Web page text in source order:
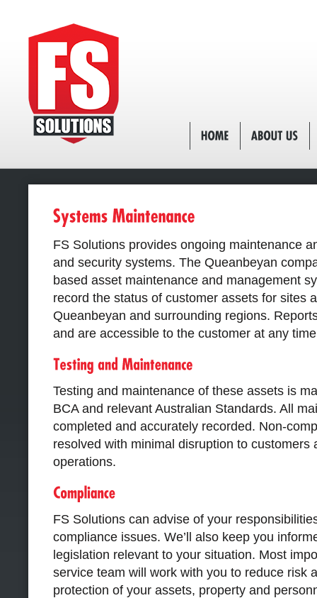
FS Solutions provides ongoing maintenance
and security systems. The Queanbeyan
based asset maintenance and management
record the status of customer assets for sites
Queanbeyan and surrounding regions.
and are accessible to the customer at any
Testing and maintenance of these assets is
BCA and relevant Australian Standards. All
completed and accurately recorded. Non-
resolved with minimal disruption to customers
operations.
FS Solutions can advise of your
compliance issues. We’ll also keep you
legislation relevant to your situation. Most
service team will work with you to reduce risk
protection of your assets, property and